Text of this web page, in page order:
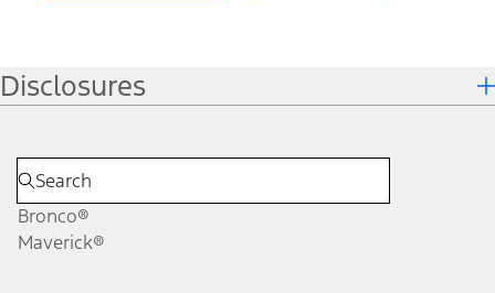
Disclosures
Bronco®
Maverick®